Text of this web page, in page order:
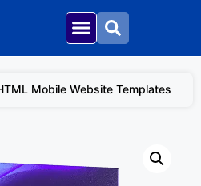
Mobile Website Templates